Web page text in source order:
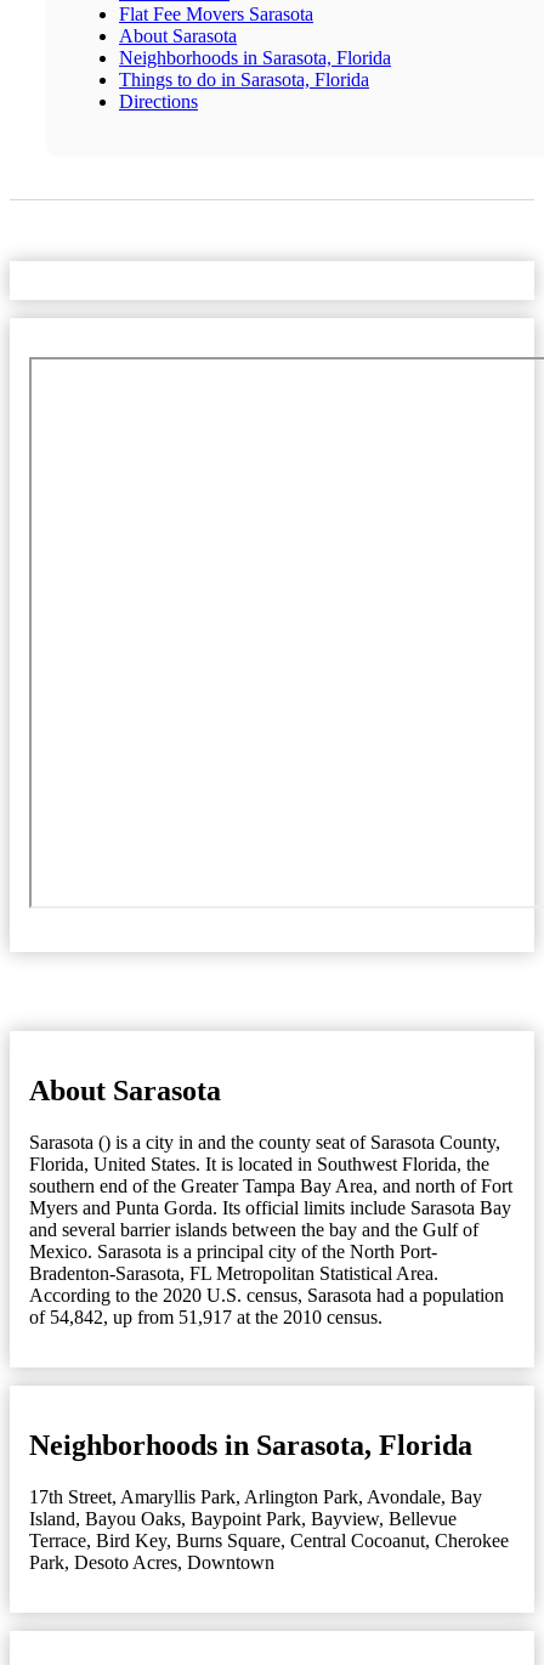
Flat Fee Movers Sarasota
About Sarasota
Neighborhoods in Sarasota, Florida
Things to do in Sarasota, Florida
Directions
About Sarasota
Sarasota () is a city in and the county seat of Sarasota County,
Florida, United States. It is located in Southwest Florida, the
southern end of the Greater Tampa Bay Area, and north of Fort
Myers and Punta Gorda. Its official limits include Sarasota Bay
and several barrier islands between the bay and the Gulf of
Mexico. Sarasota is a principal city of the North Port-
Bradenton-Sarasota, FL Metropolitan Statistical Area.
According to the 2020 U.S. census, Sarasota had a population
of 54,842, up from 51,917 at the 2010 census.
Neighborhoods in Sarasota, Florida
17th Street, Amaryllis Park, Arlington Park, Avondale, Bay
Island, Bayou Oaks, Baypoint Park, Bayview, Bellevue
Terrace, Bird Key, Burns Square, Central Cocoanut, Cherokee
Park, Desoto Acres, Downtown